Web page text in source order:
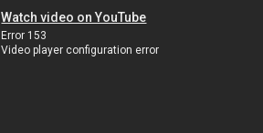
Watch video on YouTube
Error 153
Video player configuration error